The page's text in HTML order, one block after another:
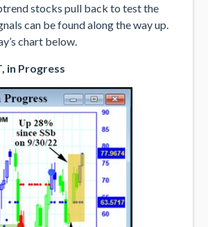
stocks pull back to test the
can be found along the way up.
chart below.
in Progress